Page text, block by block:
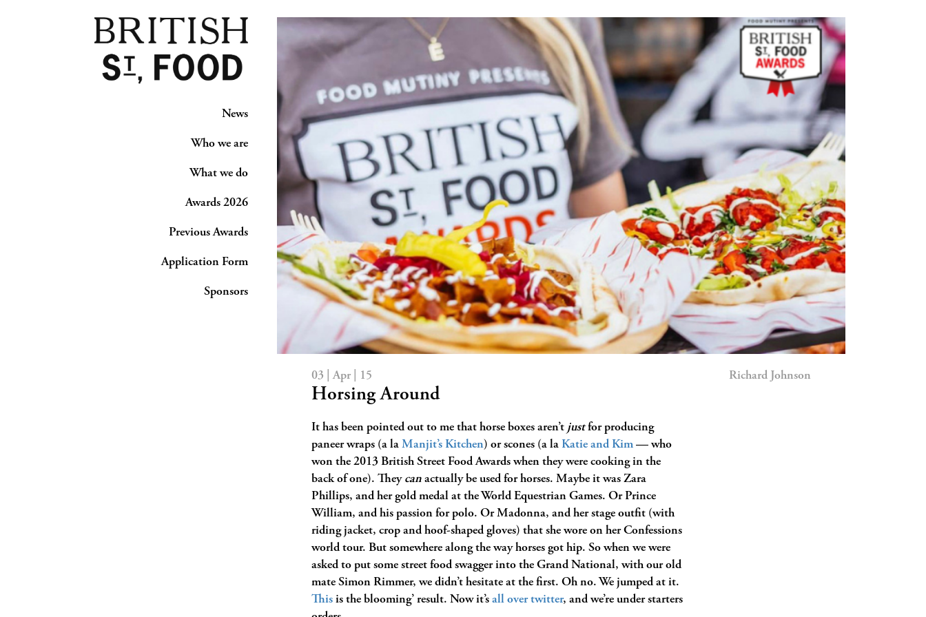
News
Who we are
What we do
Awards 2026
Previous Awards
Application Form
Sponsors
03 | Apr | 15 Richard Johnson
Horsing Around
It has been pointed out to me that horse boxes aren’t justfor producing
paneer wraps (a la Manjit’s Kitchen) or scones (a la Katie and Kim — who
won the 2013 British Street Food Awards when they were cooking in the
back of one). They can actually be used for horses. Maybe it was Zara
Phillips, and her gold medal at the World Equestrian Games. Or Prince
William, and his passion for polo. Or Madonna, and her stage outfit (with
riding jacket, crop and hoof-shaped gloves) that she wore on her Confessions
world tour. But somewhere along the way horses got hip. So when we were
asked to put some street food swagger into the Grand National, with our old
mate Simon Rimmer, we didn’t hesitate at the first. Oh no. We jumped at it.
This is the blooming’ result. Now it’s all over twitter, and we’re under starters